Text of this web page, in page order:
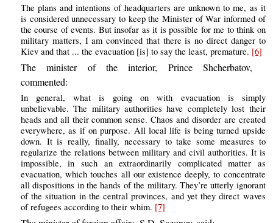
The plans and intentions of headquarters are unknown to me, as it
is considered unnecessary to keep the Minister of War informed of
the course of events. But insofar as it is possible for me to think on
military matters, I am convinced that there is no direct danger to
Kiev and that ... the evacuation [is] to say the least, premature. [6]
The minister of the interior, Prince Shcherbatov,
commented:
In general, what is going on with evacuation is simply
unbelievable. The military authorities have completely lost their
heads and all their common sense. Chaos and disorder are created
everywhere, as if on purpose. All local life is being turned upside
down. It is really, finally, necessary to take some measures to
regularize the relations between military and civil authorities. It is
impossible, in such an extraordinarily complicated matter as
evacuation, which touches all our existence deeply, to concentrate
all dispositions in the hands of the military. They’re utterly ignorant
of the situation in the central provinces, and yet they direct waves
of refugees according to their whim. [7]